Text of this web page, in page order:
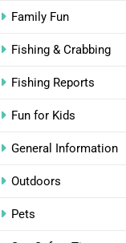
Family Fun
Fishing & Crabbing
Fishing Reports
Fun for Kids
General Information
Outdoors
Pets